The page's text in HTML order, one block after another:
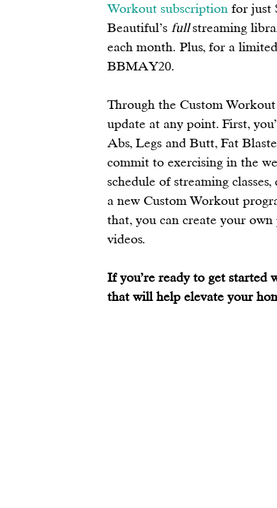
Workout subscription for just
Beautiful’s full streaming
each month. Plus, for a
BBMAY20.
Through the Custom
update at any point. First,
Abs, Legs and Butt, Fat
commit to exercising in the
schedule of streaming
a new Custom Workout
that, you can create your
videos.
If you’re ready to get started
that will help elevate your